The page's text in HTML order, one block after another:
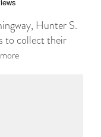
Hunter S.
to collect their